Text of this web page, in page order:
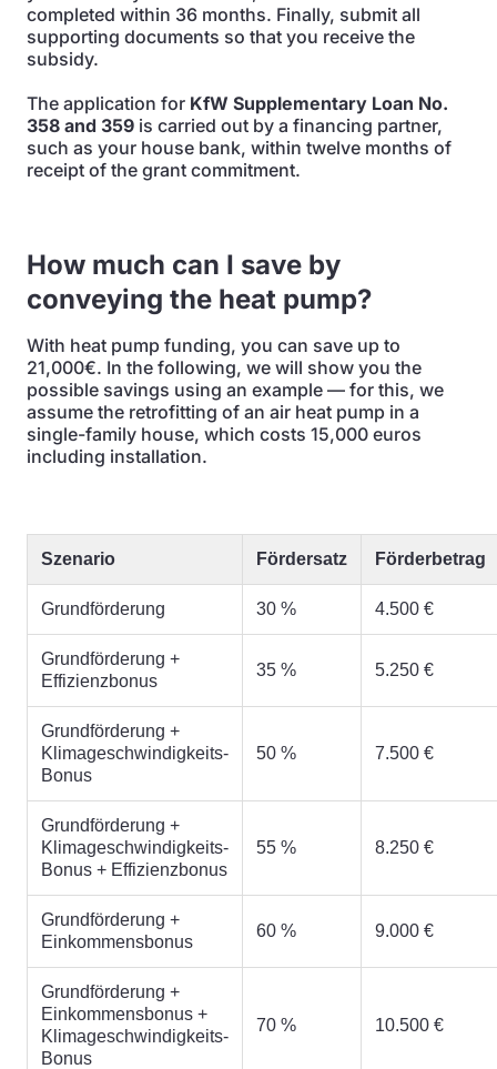
completed within 36 months. Finally, submit all
supporting documents so that you receive the
subsidy.
The application for KfW Supplementary Loan No.
358 and 359 is carried out by a financing partner,
such as your house bank, within twelve months of
receipt of the grant commitment.
How much can I save by
conveying the heat pump?
With heat pump funding, you can save up to
21,000€. In the following, we will show you the
possible savings using an example — for this, we
assume the retrofitting of an air heat pump in a
single-family house, which costs 15,000 euros
including installation.
Szenario Fördersatz Förderbetrag
Grundförderung 30 % 4.500 €
Grundförderung +
Effizienzbonus
35 % 5.250 €
Grundförderung +
Klimageschwindigkeits-
Bonus
50 % 7.500 €
Grundförderung +
Klimageschwindigkeits-
Bonus + Effizienzbonus
55 % 8.250 €
Grundförderung +
Einkommensbonus
60 % 9.000 €
Grundförderung +
Einkommensbonus +
Klimageschwindigkeits-
Bonus
70 % 10.500 €